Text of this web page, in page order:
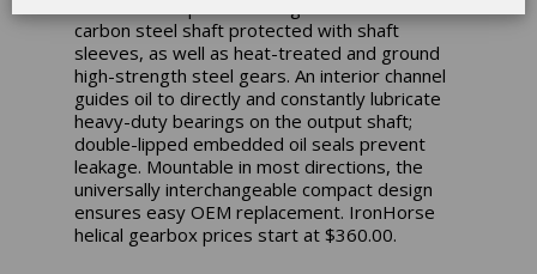
carbon steel shaft protected with shaft
sleeves, as well as heat-treated and ground
high-strength steel gears. An interior channel
guides oil to directly and constantly lubricate
heavy-duty bearings on the output shaft;
double-lipped embedded oil seals prevent
leakage. Mountable in most directions, the
universally interchangeable compact design
ensures easy OEM replacement. IronHorse
helical gearbox prices start at $360.00.